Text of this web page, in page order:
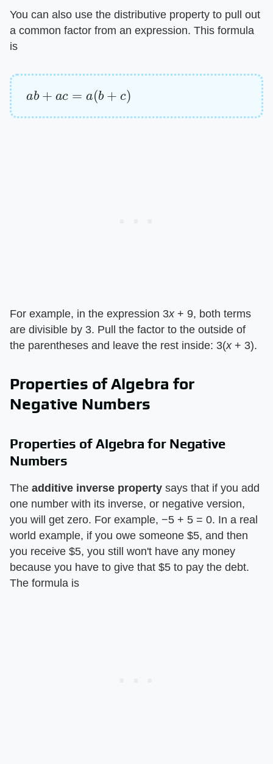
You can also use the distributive property to pull out
a common factor from an expression. This formula
is
b + c)
For example, in the expression 3​x​ + 9, both terms
are divisible by 3. Pull the factor to the outside of
the parentheses and leave the rest inside: 3(​x​ + 3).
Properties of Algebra for
Negative Numbers
Properties of Algebra for Negative
Numbers
The ​ additive inverse property ​ says that if you add
one number with its inverse, or negative version,
you will get zero. For example, −5 + 5 = 0. In a real
world example, if you owe someone $5, and then
you receive $5, you still won't have any money
because you have to give that $5 to pay the debt.
The formula is